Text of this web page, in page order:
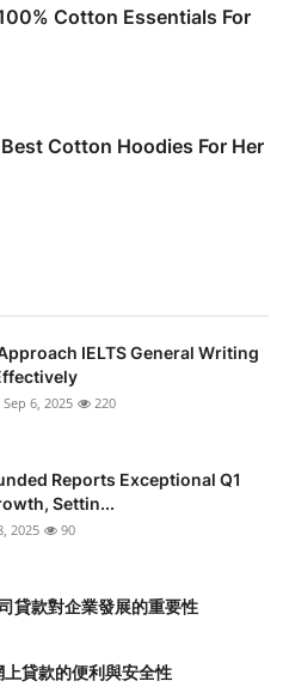
Cotton Essentials For
Cotton Hoodies For Her
IELTS General Writing
Sep 6, 2025 220
Reports Exceptional Q1
Settin...
2025 90
貸款對企業發展的重要性
貸款的便利與安全性